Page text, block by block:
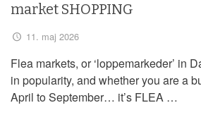
market SHOPPING
11. maj 2026
Flea markets, or ‘loppemarkeder’ in
in popularity, and whether you are a
April to September… it’s FLEA …